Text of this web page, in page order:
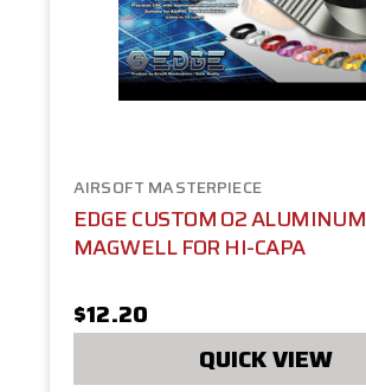
AIRSOFT MASTERPIECE
EDGE CUSTOM O2 ALUMINUM
MAGWELL FOR HI-CAPA
$12.20
QUICK VIEW